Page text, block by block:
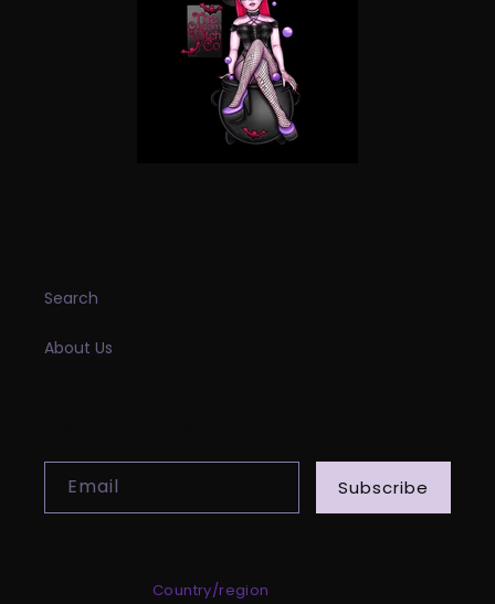
Search
About Us
Email Subscribe
Country/region